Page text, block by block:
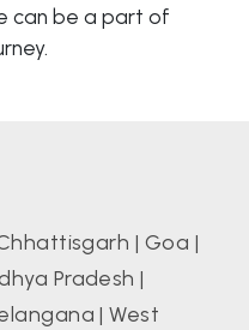
can be a part of
| Goa |
Pradesh |
|West